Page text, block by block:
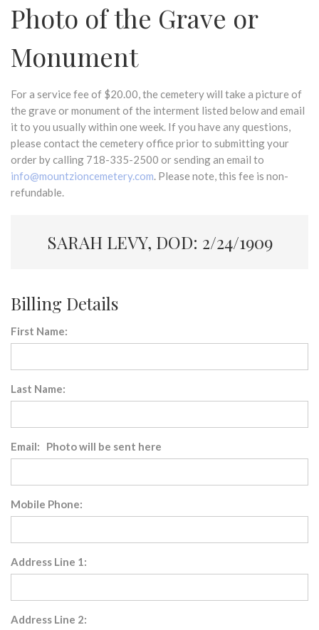
Photo of the Grave or
Monument
For a service fee of $20.00, the cemetery will take a picture of
the grave or monument of the interment listed below and email
it to you usually within one week. If you have any questions,
please contact the cemetery office prior to submitting your
order by calling 718-335-2500 or sending an email to
info@mountzioncemetery.com. Please note, this fee is non-
refundable.
SARAH LEVY, DOD: 2/24/1909
Billing Details
First Name:
Last Name:
Email: Photo will be sent here
Mobile Phone:
Address Line 1:
Address Line 2: